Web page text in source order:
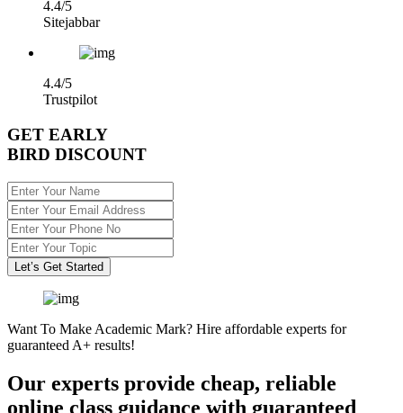
4.4/5
Sitejabbar
4.4/5
Trustpilot
GET EARLY
BIRD DISCOUNT
Let’s Get Started
Want To Make Academic Mark? Hire affordable experts for
guaranteed A+ results!
Our experts provide cheap, reliable
online class guidance with guaranteed